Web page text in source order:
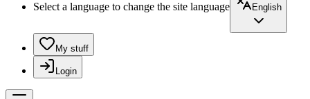
Select a language to change the site language
English
My stuff
Login